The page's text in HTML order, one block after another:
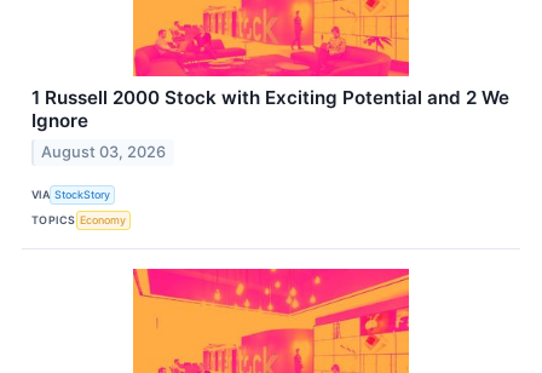
1 Russell 2000 Stock with Exciting Potential and 2 We
Ignore
August 03, 2026
VIA StockStory
TOPICS Economy